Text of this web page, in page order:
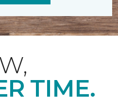
TIME.